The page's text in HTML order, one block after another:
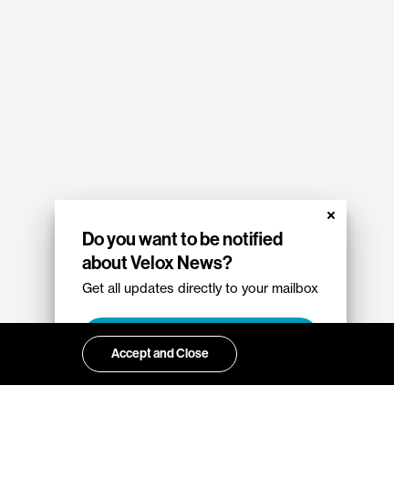
Do you want to be notified
about Velox News?
Get all updates directly to your mailbox
Sign up
Accept and Close